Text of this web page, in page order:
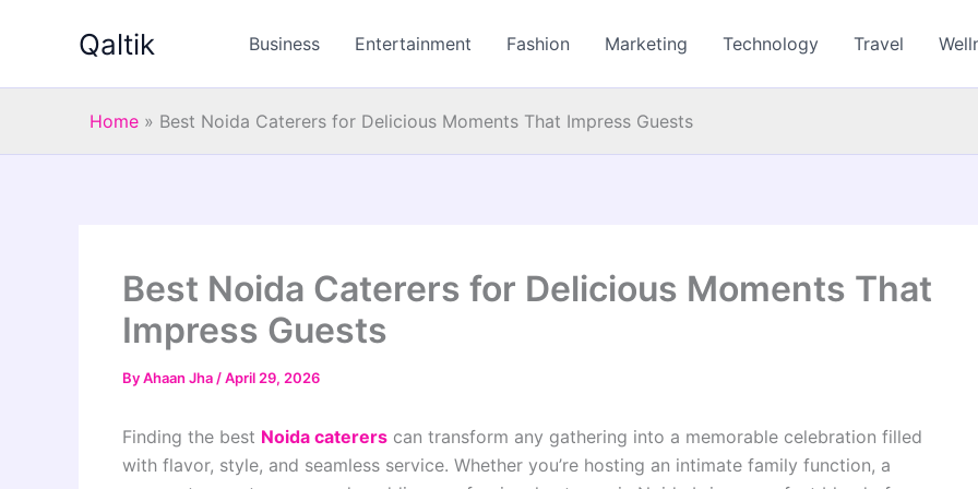
Qaltik Business Entertainment Fashion Marketing Technology Travel
Home » Best Noida Caterers for Delicious Moments That Impress Guests
Best Noida Caterers for Delicious Moments That
Impress Guests
ByAhaan Jha /April 29, 2026
Finding the best Noida caterers can transform any gathering into a memorable celebration filled
with flavor, style, and seamless service. Whether you’re hosting an intimate family function, a